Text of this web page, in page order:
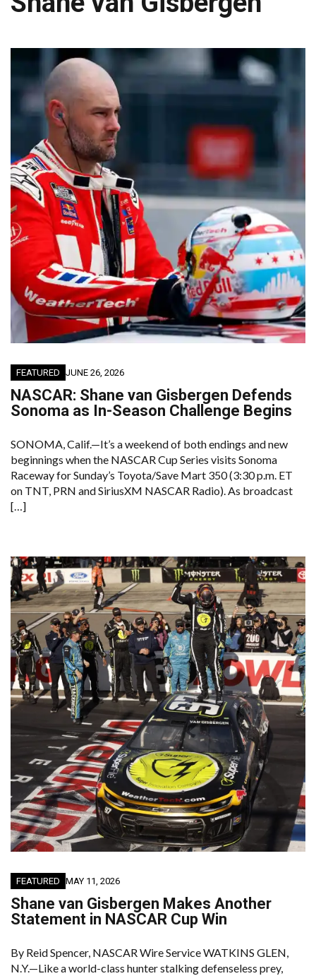
FEATURED JUNE 26, 2026
NASCAR: Shane van Gisbergen Defends
Sonoma as In-Season Challenge Begins
SONOMA, Calif.—It’s a weekend of both endings and new
beginnings when the NASCAR Cup Series visits Sonoma
Raceway for Sunday’s Toyota/Save Mart 350 (3:30 p.m. ET
on TNT, PRN and SiriusXM NASCAR Radio). As broadcast
[…]
FEATURED MAY 11, 2026
Shane van Gisbergen Makes Another
Statement in NASCAR Cup Win
By Reid Spencer, NASCAR Wire Service WATKINS GLEN,
N.Y.—Like a world-class hunter stalking defenseless prey,